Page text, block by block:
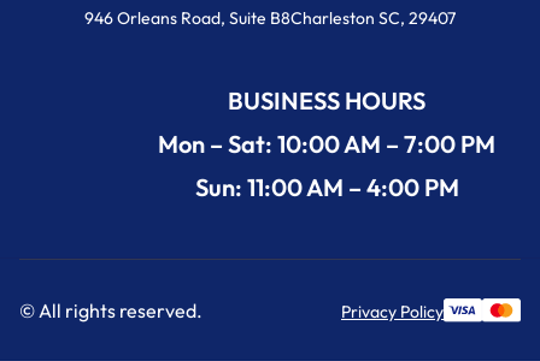
946 Orleans Road, Suite B8Charleston SC, 29407
BUSINESS HOURS
Mon – Sat: 10:00 AM – 7:00 PM
Sun: 11:00 AM – 4:00 PM
© All rights reserved. Privacy Policy